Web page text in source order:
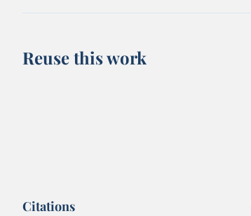
Reuse this work
Citations